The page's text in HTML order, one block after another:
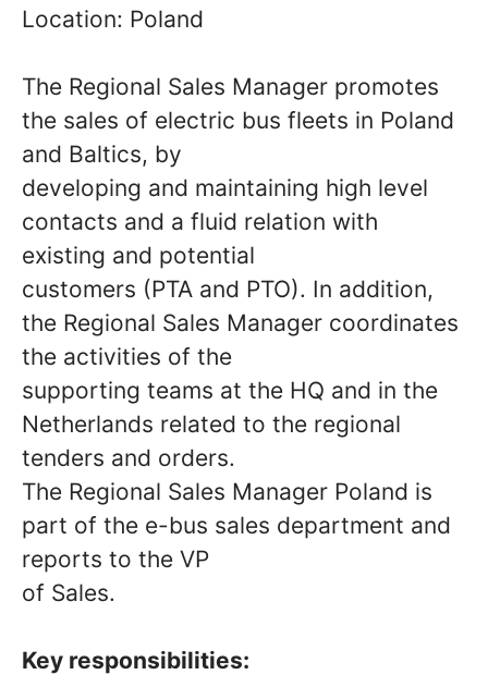
Location: Poland
The Regional Sales Manager promotes
the sales of electric bus fleets in Poland
and Baltics, by
developing and maintaining high level
contacts and a fluid relation with
existing and potential
customers (PTA and PTO). In addition,
the Regional Sales Manager coordinates
the activities of the
supporting teams at the HQ and in the
Netherlands related to the regional
tenders and orders.
The Regional Sales Manager Poland is
part of the e-bus sales department and
reports to the VP
of Sales.
Key responsibilities: